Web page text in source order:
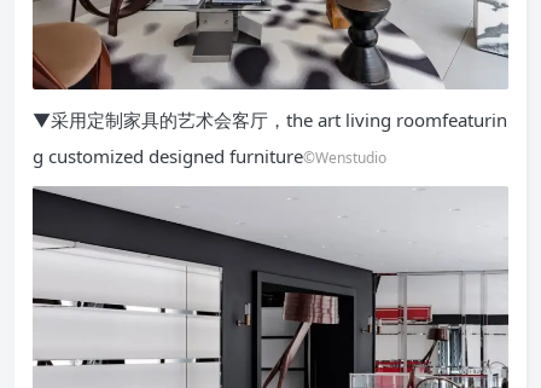
▼采用定制家具的艺术会客厅，the art living roomfeaturin
g customized designed furniture©Wenstudio